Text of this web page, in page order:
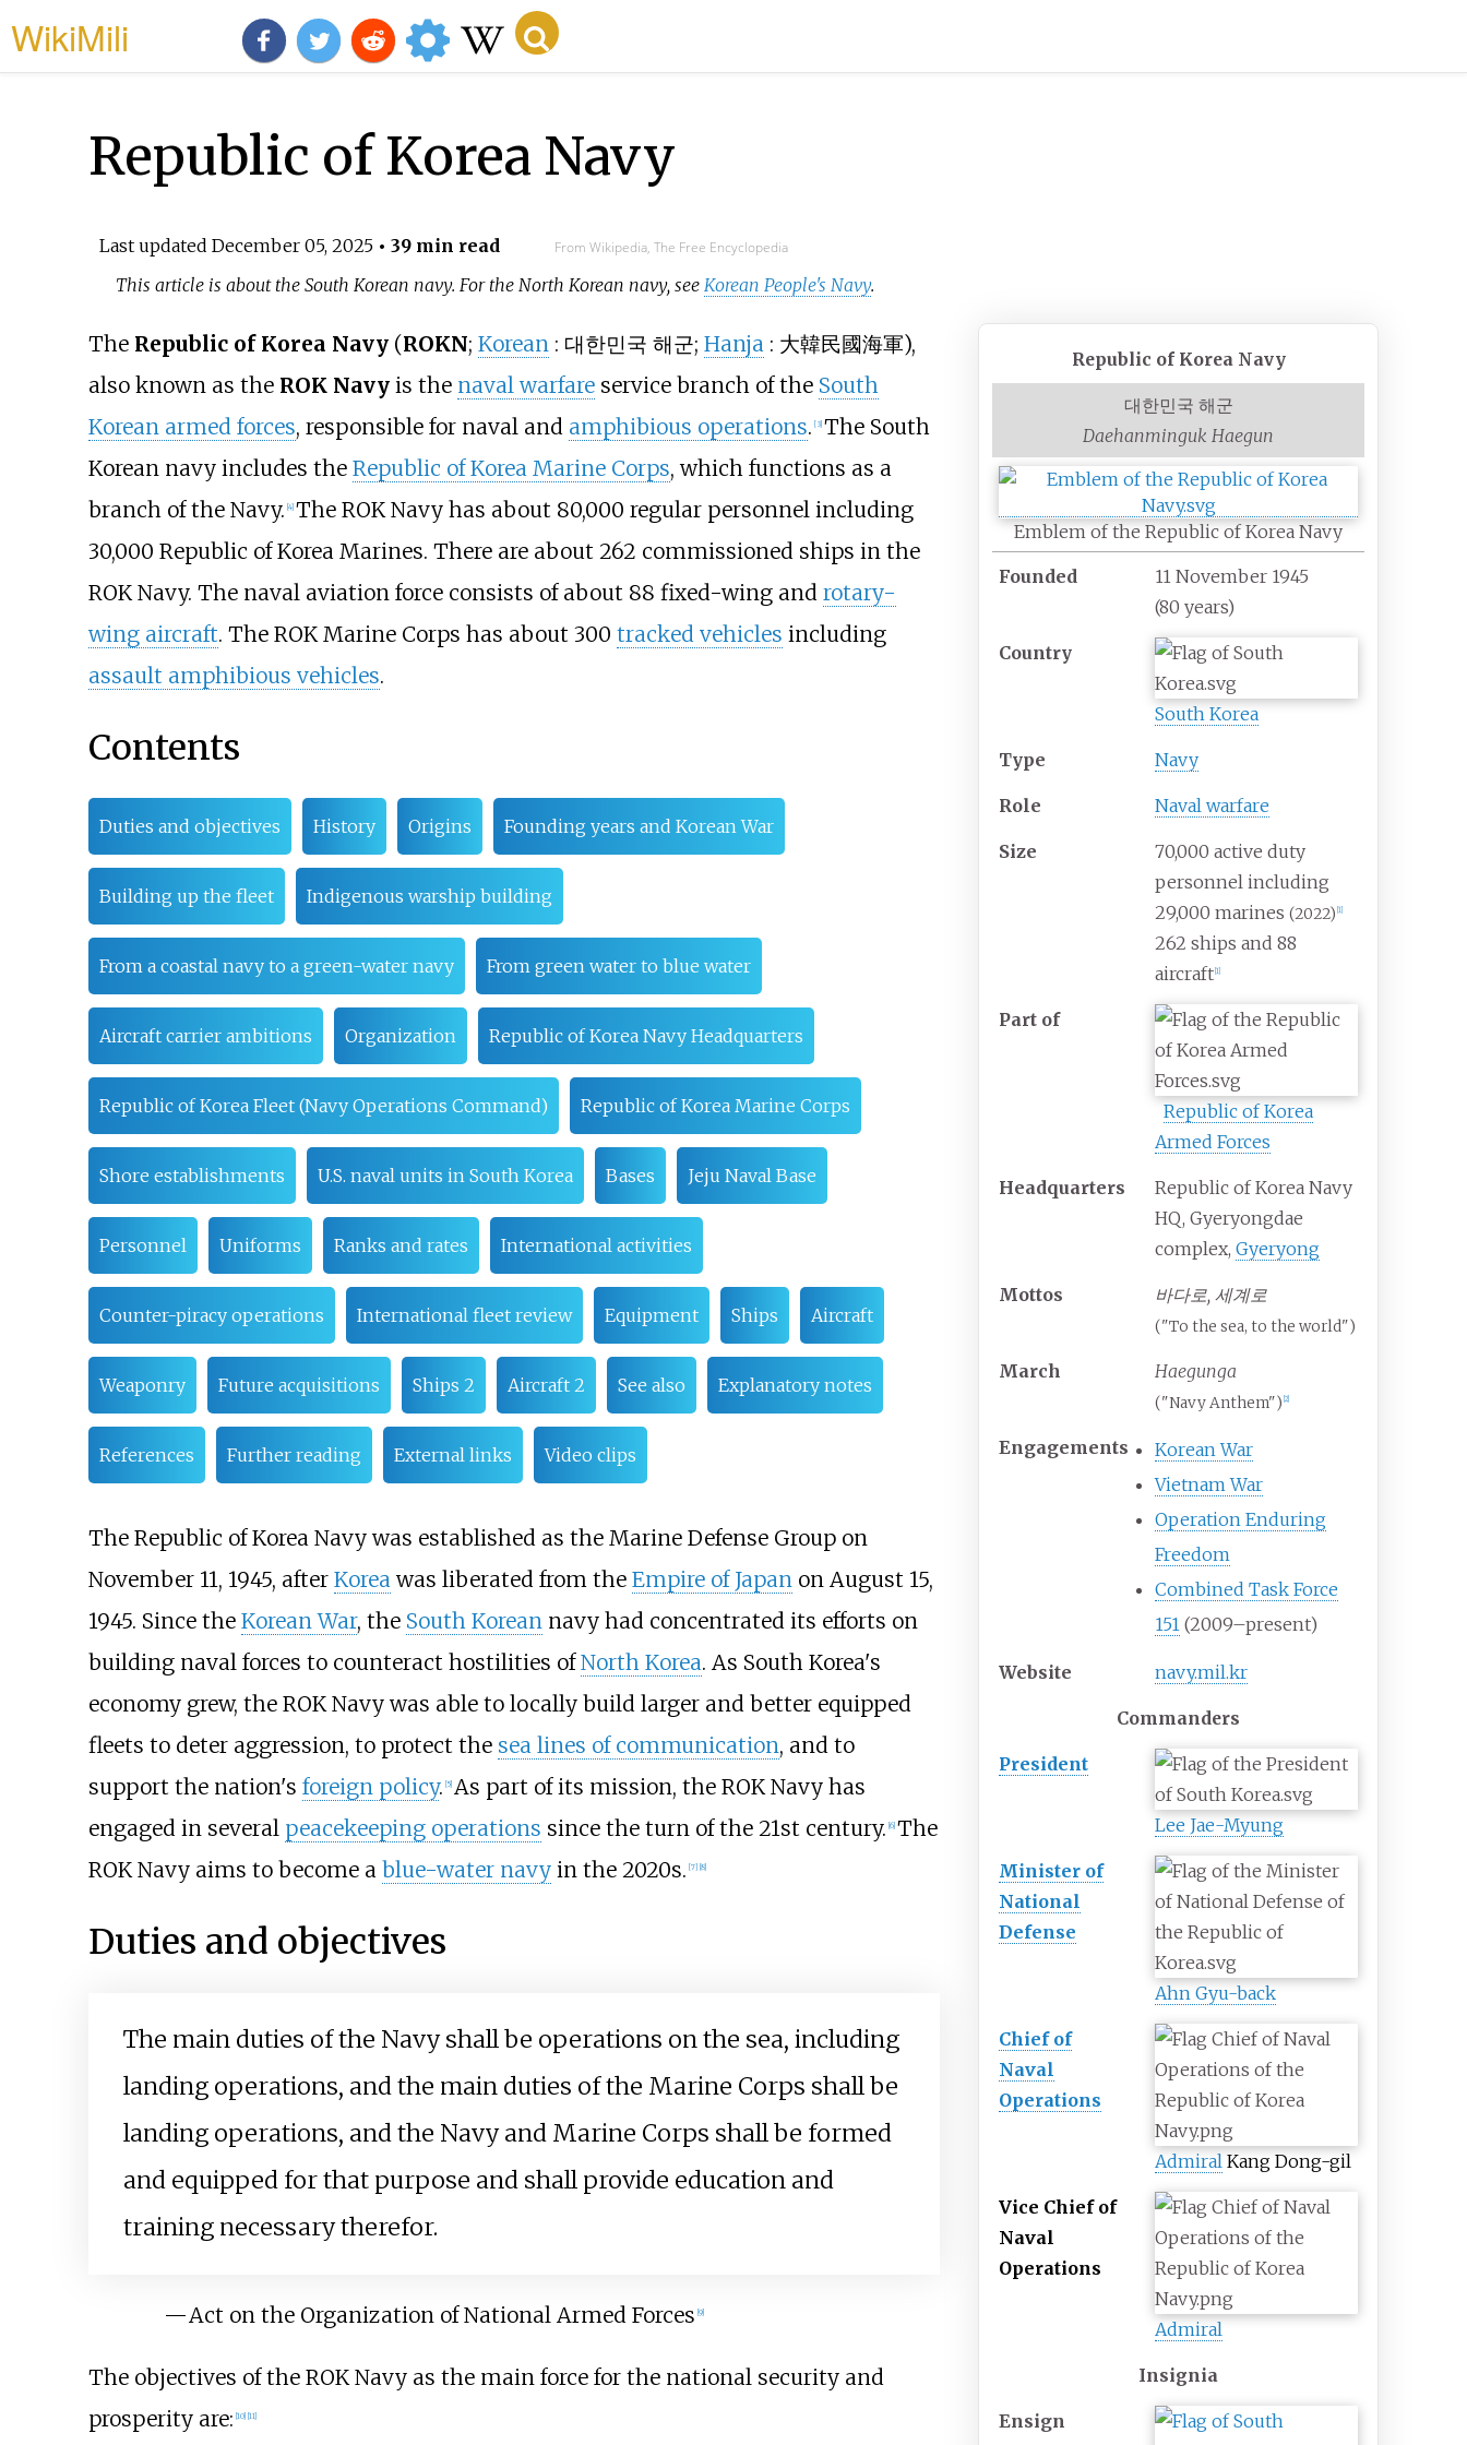
WikiMili
Republic of Korea Navy
Last updated December 05, 2025• 39 min read From Wikipedia, The Free Encyclopedia
This article is about the South Korean navy. For the North Korean navy, see Korean People's Navy.
Republic of Korea Navy
대한민국 해군
Daehanminguk Haegun
Emblem of the Republic of Korea Navy
Founded
11 November 1945
(80 years)
Country
South Korea
Type Navy
Role Naval warfare
Size
70,000 active duty
personnel including
29,000 marines(2022) [1]
262 ships and 88
aircraft [1]
Part of
Republic of Korea
Armed Forces
Headquarters
Republic of Korea Navy
HQ, Gyeryongdae
complex,Gyeryong
Mottos 바다로, 세계로
("To the sea, to the world")
March Haegunga
("Navy Anthem") [2]
Engagements
Korean War
Vietnam War
Operation Enduring
Freedom
Combined Task Force
151 (2009–present)
Website navy.mil.kr
Commanders
President
Lee Jae-Myung
Minister of
National
Defense
Ahn Gyu-back
Chief of
Naval
Operations
Admiral Kang Dong-gil
Vice Chief of
Naval
Operations
Admiral
Insignia
Ensign
The Republic of Korea Navy(ROKN; Korean : 대한민국 해군; Hanja : 大韓民國海軍),
also known as the ROK Navyis the naval warfareservice branch of the South
Korean armed forces, responsible for naval and amphibious operations. [3] The South
Korean navy includes the Republic of Korea Marine Corps, which functions as a
branch of the Navy. 4] The ROK Navy has about 80,000 regular personnel including
30,000 Republic of Korea Marines. There are about 262 commissioned ships in the
ROK Navy. The naval aviation force consists of about 88 fixed-wing and rotary-
wing aircraft. The ROK Marine Corps has about 300 tracked vehicles including
assault amphibious vehicles.
Contents
Duties and objectives History Origins Founding years and Korean War
Building up the fleet Indigenous warship building
From a coastal navy to a green-water navy From green water to blue water
Aircraft carrier ambitions Organization Republic of Korea Navy Headquarters
Republic of Korea Fleet (Navy Operations Command) Republic of Korea Marine Corps
Shore establishments U.S. naval units in South Korea Bases Jeju Naval Base
Personnel Uniforms Ranks and rates International activities
Counter-piracy operations International fleet review Equipment Ships Aircraft
Weaponry Future acquisitions Ships 2 Aircraft 2 See also Explanatory notes
References Further reading External links Video clips
The Republic of Korea Navy was established as the Marine Defense Group on
November 11, 1945, after Koreawas liberated from the Empire of Japanon August 15,
1945. Since the Korean War, the South Koreannavy had concentrated its efforts on
building naval forces to counteract hostilities ofNorth Korea. As South Korea's
economy grew, the ROK Navy was able to locally build larger and better equipped
fleets to deter aggression, to protect the sea lines of communication, and to
support the nation's foreign policy. 5] As part of its mission, the ROK Navy has
engaged in several peacekeeping operations since the turn of the 21st century. 6] The
ROK Navy aims to become a blue-water navyin the 2020s. [7] 8]
Duties and objectives
The main duties of the Navy shall be operations on the sea, including
landing operations, and the main duties of the Marine Corps shall be
landing operations, and the Navy and Marine Corps shall be formed
and equipped for that purpose and shall provide education and
training necessary therefor.
—Act on the Organization of National Armed Forces [9]
The objectives of the ROK Navy as the main force for the national security and
prosperity are: [10] [11]